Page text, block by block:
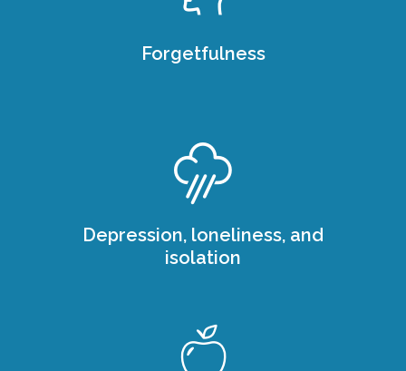
Forgetfulness
Depression, loneliness, and
isolation